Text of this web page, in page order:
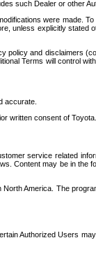
such Dealer or other
were made.
unless explicitly
and disclaimers
Terms will control
accurate.
written consent of Toyota.
service related
Content may be in
America. The
Authorized Users